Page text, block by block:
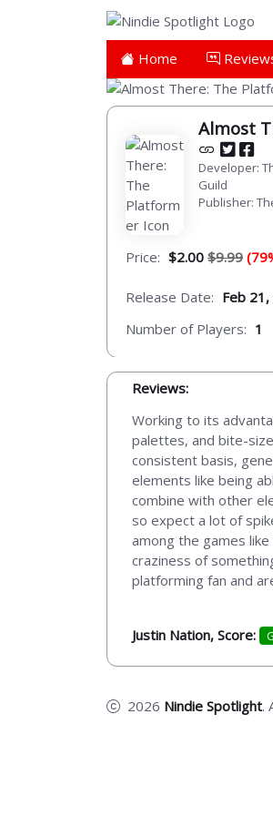
Home
Almost
Developer:
Guild
Publisher:
Price: $2.00 $9.99
Release Date: Feb
Number of Players: 1
Reviews:
Working to its
palettes, and bite-
consistent basis,
elements like being
combine with other
so expect a lot of
among the games
craziness of
platforming fan and
Justin Nation, Score:
2026 Nindie Spotlight.